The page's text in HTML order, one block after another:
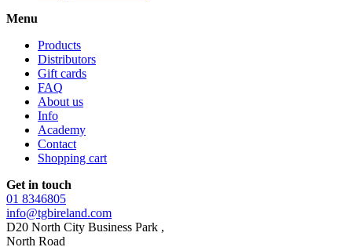
Menu
Products
Distributors
Gift cards
FAQ
About us
Info
Academy
Contact
Shopping cart
Get in touch
01 8346805
info@tgbireland.com
D20 North City Business Park ,
North Road